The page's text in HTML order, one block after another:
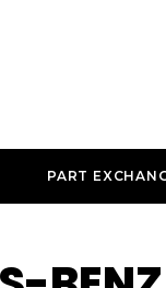
PART